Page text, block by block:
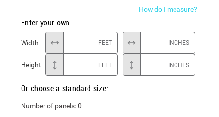
How do I measure?
Enter your own:
Width FEET INCHES
Height FEET INCHES
Or choose a standard size:
Number of panels:0